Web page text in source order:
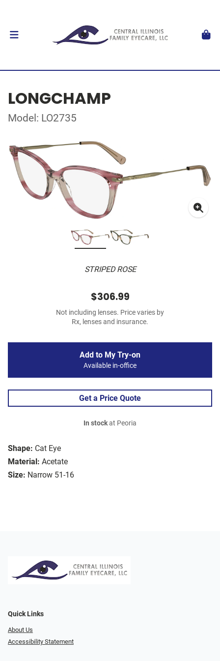
LONGCHAMP
Model: LO2735
STRIPED ROSE
Shape: Cat Eye
Material: Acetate
Size: Narrow 51-16
$306.99
Not including lenses. Price varies by
Rx, lenses and insurance.
Add to My Try-on
Available in-office
Get a Price Quote
In stockat Peoria
Quick Links
About Us
Accessibility Statement